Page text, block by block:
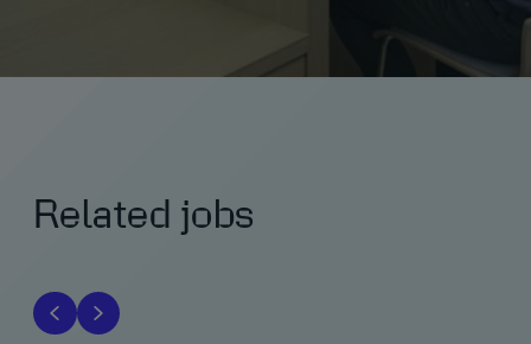
Related jobs